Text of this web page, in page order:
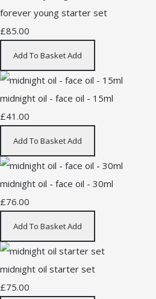
forever young starter set
£85.00
Add To BasketAdd
midnight oil - face oil - 15ml
£41.00
Add To BasketAdd
midnight oil - face oil - 30ml
£76.00
Add To BasketAdd
midnight oil starter set
£75.00